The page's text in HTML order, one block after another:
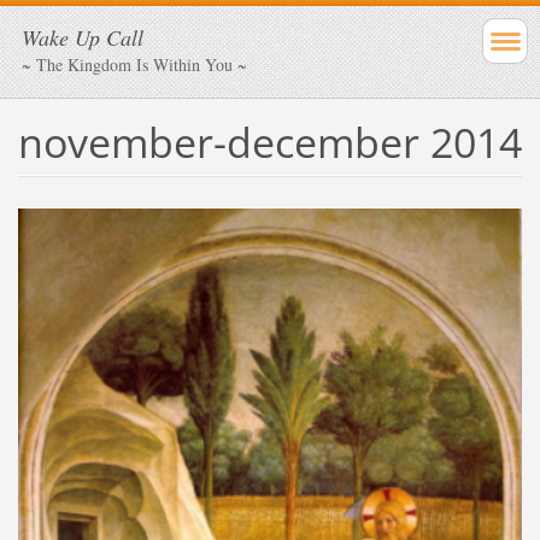
Wake Up Call
~ The Kingdom Is Within You ~
november-december 2014